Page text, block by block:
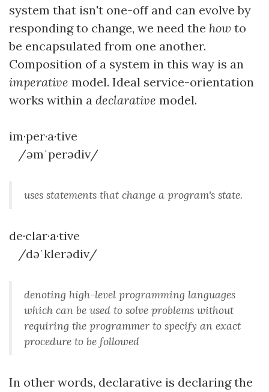
system that isn't one-off and can evolve by
responding to change, we need the how to
be encapsulated from one another.
Composition of a system in this way is an
imperative model. Ideal service-orientation
works within a declarative model.
im·per·a·tive
/əmˈperədiv/
uses statements that change a program's state.
de·clar·a·tive
/dəˈklerədiv/
denoting high-level programming languages
which can be used to solve problems without
requiring the programmer to specify an exact
procedure to be followed
In other words, declarative is declaring the